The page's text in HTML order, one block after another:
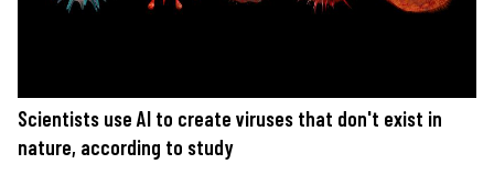
Scientists use AI to create viruses that don't exist in
nature, according to study